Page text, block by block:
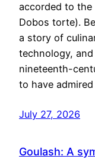
accorded to
Dobos torte).
a story of
technology,
nineteenth-
to have
July 27, 2026
Goulash: A